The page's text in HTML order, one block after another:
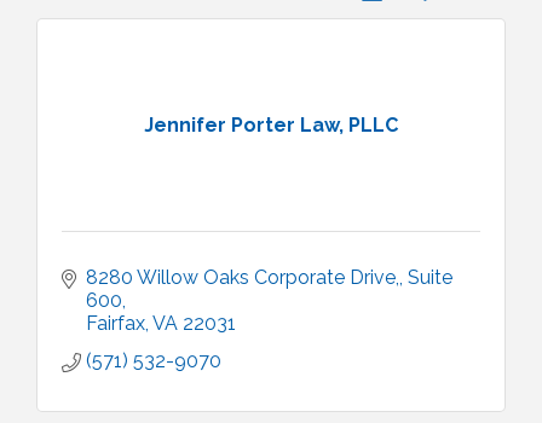
Jennifer Porter Law, PLLC
8280 Willow Oaks Corporate Drive, Suite
600
Fairfax VA 22031
(571) 532-9070